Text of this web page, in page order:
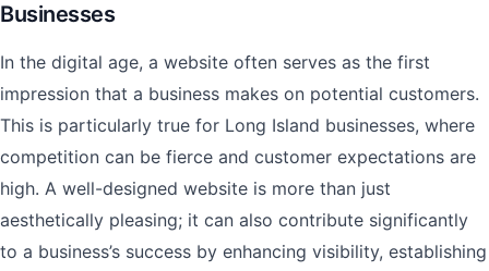
Businesses
In the digital age, a website often serves as the first
impression that a business makes on potential customers.
This is particularly true for Long Island businesses, where
competition can be fierce and customer expectations are
high. A well-designed website is more than just
aesthetically pleasing; it can also contribute significantly
to a business’s success by enhancing visibility, establishing